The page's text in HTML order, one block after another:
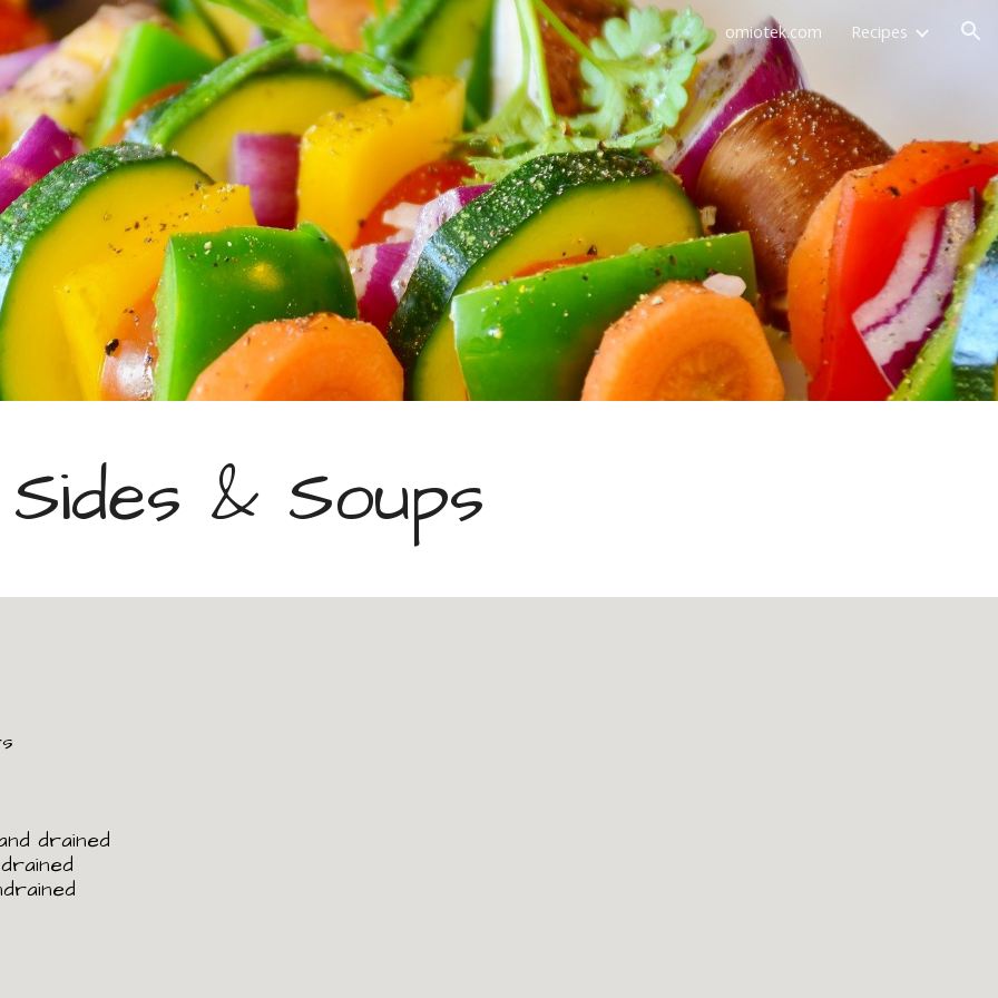
to main content Skip to navigation omiotek.com Recipes
Sides & Soups
drained